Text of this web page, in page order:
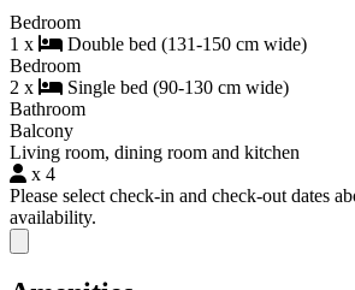
Bedroom
1 x
Double bed (131-150 cm wide)
Bedroom
2 x
Single bed (90-130 cm wide)
Bathroom
Balcony
Living room, dining room and kitchen
x 4
Please select check-in and check-out dates
availability.
Close modal